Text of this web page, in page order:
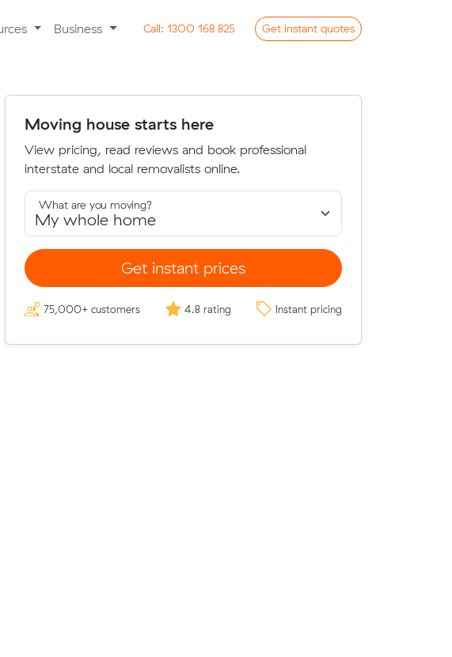
Business Call: 1300 168 825 Get instant quotes
Moving house starts here
View pricing, read reviews and book professional
interstate and local removalists online.
What are you moving?
Get instant prices
75,000+ customers 4.8 rating Instant pricing